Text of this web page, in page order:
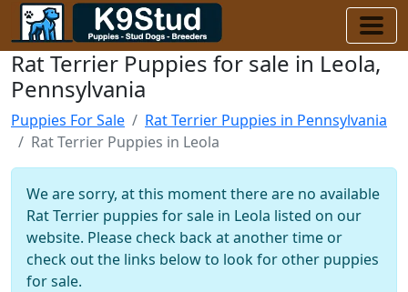
Rat Terrier Puppies for sale in Leola,
Pennsylvania
Puppies For Sale
Rat Terrier Puppies in Pennsylvania
Rat Terrier Puppies in Leola
We are sorry, at this moment there are no available
Rat Terrier puppies for sale in Leola listed on our
website. Please check back at another time or
check out the links below to look for other puppies
for sale.